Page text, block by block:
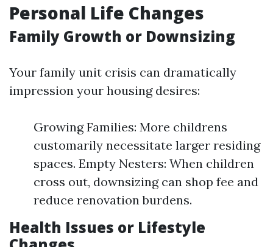
Personal Life Changes
Family Growth or Downsizing
Your family unit crisis can dramatically
impression your housing desires:
Growing Families: More childrens
customarily necessitate larger residing
spaces. Empty Nesters: When children
cross out, downsizing can shop fee and
reduce renovation burdens.
Health Issues or Lifestyle